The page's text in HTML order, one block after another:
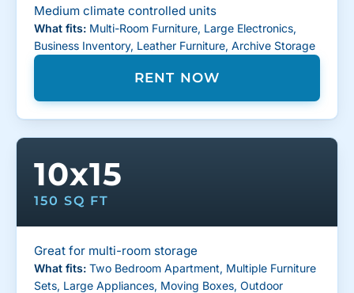
Medium climate controlled units
What fits: Multi-Room Furniture, Large Electronics,
Business Inventory, Leather Furniture, Archive Storage
RENT NOW
10x15
150 SQ FT
Great for multi-room storage
What fits: Two Bedroom Apartment, Multiple Furniture
Sets, Large Appliances, Moving Boxes, Outdoor